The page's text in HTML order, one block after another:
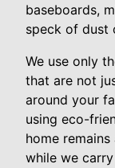
baseboards,
speck of dust
We use only
that are not
around your
using eco-
home
while we